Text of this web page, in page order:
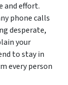
and effort.
phone calls
desperate,
your
to stay in
every person